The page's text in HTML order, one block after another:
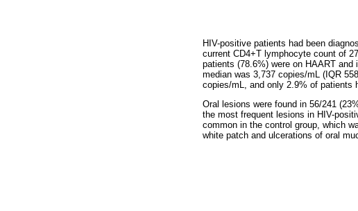
HIV-positive patients had been
current CD4+T lymphocyte count of
patients (78.6%) were on HAART
median was 3,737 copies/mL (IQR
copies/mL, and only 2.9% of patients
Oral lesions were found in 56/241
the most frequent lesions in HIV-
common in the control group, which
white patch and ulcerations of oral